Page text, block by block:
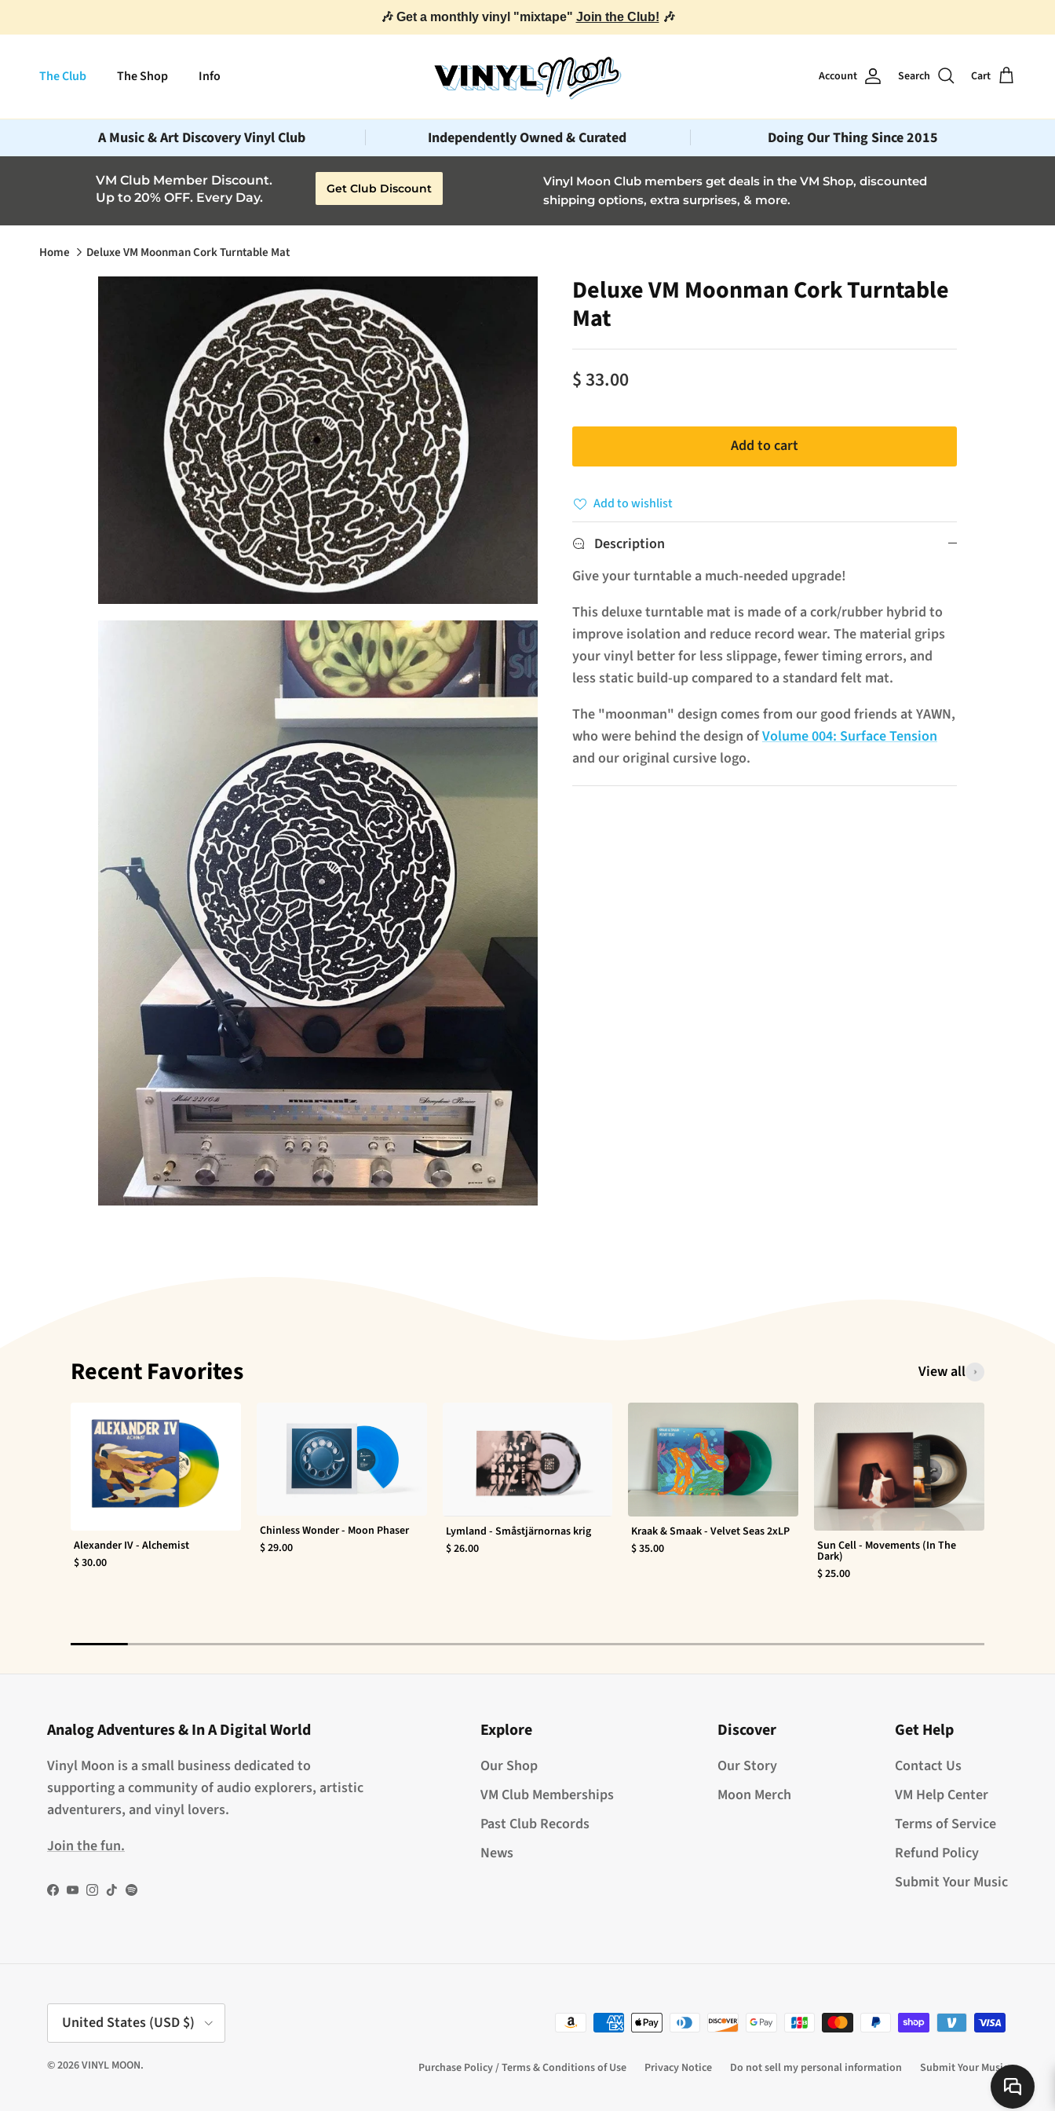
🎶 Get a monthly vinyl "mixtape" Join the Club! 🎶
The Club The Shop Info Account Search Cart
A Music & Art Discovery Vinyl Club Independently Owned & Curated Doing Our Thing Since 2015
VM Club Member Discount.
Up to 20% OFF. Every Day.
Get Club Discount
Vinyl Moon Club members get deals in the VM Shop, discounted
shipping options, extra surprises, & more.
Home Deluxe VM Moonman Cork Turntable Mat
Deluxe VM Moonman Cork Turntable
Mat
$ 33.00
Add to cart
Add to wishlist
Description
Give your turntable a much-needed upgrade!
This deluxe turntable mat is made of a cork/rubber hybrid to
improve isolation and reduce record wear. The material grips
your vinyl better for less slippage, fewer timing errors, and
less static build-up compared to a standard felt mat.
The "moonman" design comes from our good friends at YAWN,
who were behind the design ofVolume 004: Surface Tension
and our original cursive logo.
Recent Favorites View all
Alexander IV - Alchemist
$ 30.00
Chinless Wonder - Moon Phaser
$ 29.00
Lymland - Småstjärnornas krig
$ 26.00
Kraak & Smaak - Velvet Seas 2xLP
$ 35.00
Sun Cell - Movements (In The
Dark)
$ 25.00
Analog Adventures & In A Digital World
Vinyl Moon is a small business dedicated to
supporting a community of audio explorers, artistic
adventurers, and vinyl lovers.
Join the fun.
Facebook
YouTube
Instagram
TikTokSpotify
Explore
Our Shop
VM Club Memberships
Past Club Records
News
Discover
Our Story
Moon Merch
Get Help
Contact Us
VM Help Center
Terms of Service
Refund Policy
Submit Your Music
Purchase Policy / Terms & Conditions of Use Privacy Notice Do not sell my personal information Submit Your Music
Country/Region
United States (USD $)
© 2026VINYL MOON.